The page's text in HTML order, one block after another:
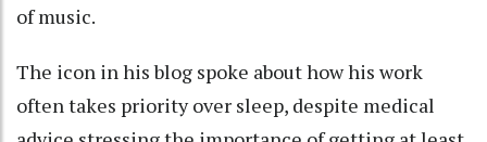
of music.
The icon in his blog spoke about how his work
often takes priority over sleep, despite medical